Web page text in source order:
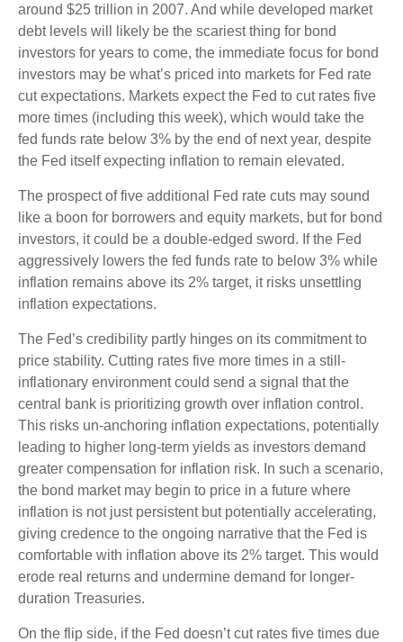
around $25 trillion in 2007. And while developed market
debt levels will likely be the scariest thing for bond
investors for years to come, the immediate focus for bond
investors may be what’s priced into markets for Fed rate
cut expectations. Markets expect the Fed to cut rates five
more times (including this week), which would take the
fed funds rate below 3% by the end of next year, despite
the Fed itself expecting inflation to remain elevated.
The prospect of five additional Fed rate cuts may sound
like a boon for borrowers and equity markets, but for bond
investors, it could be a double-edged sword. If the Fed
aggressively lowers the fed funds rate to below 3% while
inflation remains above its 2% target, it risks unsettling
inflation expectations.
The Fed’s credibility partly hinges on its commitment to
price stability. Cutting rates five more times in a still-
inflationary environment could send a signal that the
central bank is prioritizing growth over inflation control.
This risks un-anchoring inflation expectations, potentially
leading to higher long-term yields as investors demand
greater compensation for inflation risk. In such a scenario,
the bond market may begin to price in a future where
inflation is not just persistent but potentially accelerating,
giving credence to the ongoing narrative that the Fed is
comfortable with inflation above its 2% target. This would
erode real returns and undermine demand for longer-
duration Treasuries.
On the flip side, if the Fed doesn’t cut rates five times due